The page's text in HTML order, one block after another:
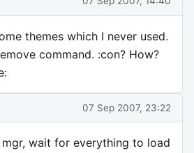
themes which I never used.
command. :con? How?
07 Sep 2007, 23:22
wait for everything to load